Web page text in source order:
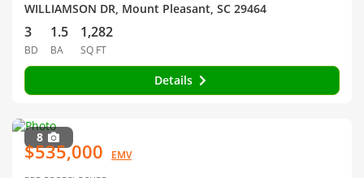
WILLIAMSON DR, Mount Pleasant, SC 29464
3
BD
1.5
BA
1,282
SQ FT
Details
8
$535,000 EMV